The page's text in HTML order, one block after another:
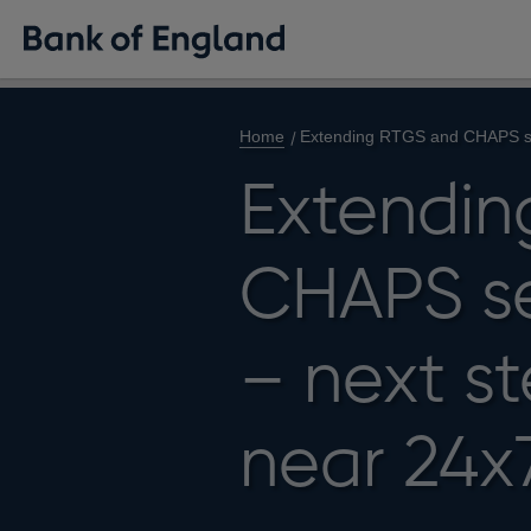
Home Extending RTGS and
CHAPS
– next
near